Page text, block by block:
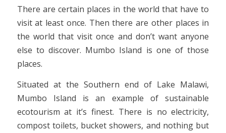
There are certain places in the world that have to
visit at least once. Then there are other places in
the world that visit once and don’t want anyone
else to discover. Mumbo Island is one of those
places.
Situated at the Southern end of Lake Malawi,
Mumbo Island is an example of sustainable
ecotourism at it’s finest. There is no electricity,
compost toilets, bucket showers, and nothing but